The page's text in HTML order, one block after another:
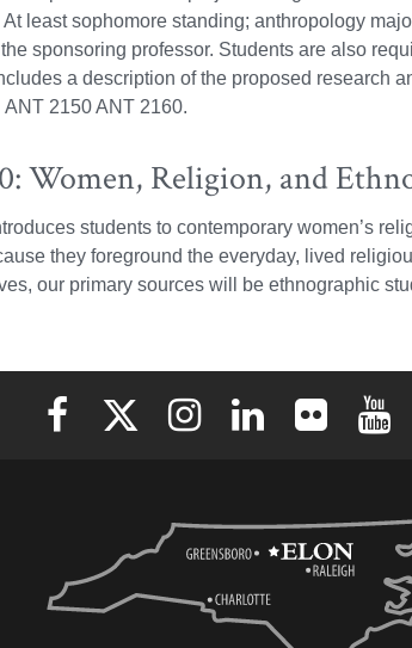
least sophomore standing; anthropology
sponsoring professor. Students are also
a description of the proposed research
ANT 2150 ANT 2160.
Women, Religion, and
students to contemporary women’s
they foreground the everyday, lived
our primary sources will be ethnographic
Elon University Facebook
Elon University X (formerly Twitter)
Elon University Instagram
Elon University
Elon